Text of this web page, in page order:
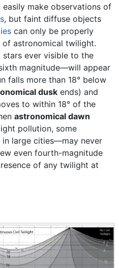
make observations of
, but faint diffuse objects
can only be properly
astronomical twilight.
ever visible to the
magnitude—will appear
falls more than 18° below
dusk ends) and
to within 18° of the
astronomical dawn
pollution, some
large cities—may never
even fourth-magnitude
of any twilight at